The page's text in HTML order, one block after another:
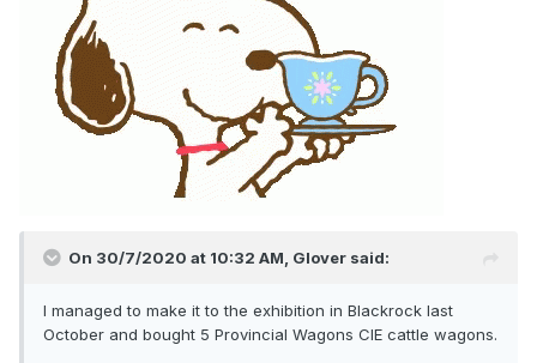
On 30/7/2020 at 10:32 AM, Glover said:
I managed to make it to the exhibition in Blackrock last
October and bought 5 Provincial Wagons CIE cattle wagons.